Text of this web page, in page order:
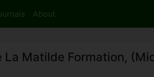
About
Matilde Formation,